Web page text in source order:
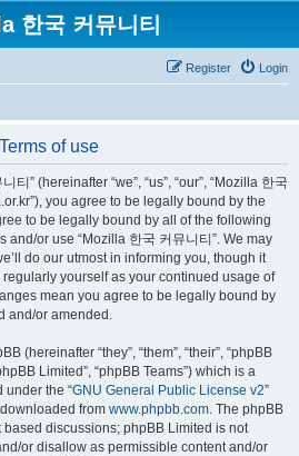
한국 커뮤니티
Login
Register
of use
티” (hereinafter “we”, “us”, “our”, “Mozilla 한국
you agree to be legally bound by the
to be legally bound by all of the following
or use “Mozilla 한국 커뮤니티”. We may
do our utmost in informing you, though it
yourself as your continued usage of
mean you agree to be legally bound by
and/or amended.
(hereinafter “they”, “them”, “their”, “phpBB
Limited”, “phpBB Teams”) which is a
under the “GNU General Public License v2”
from www.phpbb.com. The phpBB
discussions; phpBB Limited is not
or disallow as permissible content and/or